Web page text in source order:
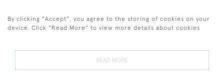
By clicking "Accept", you agree to the storing of cookies on your
device. Click "Read More" to view more details about cookies
READ MORE